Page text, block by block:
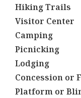
Hiking Trails
Visitor Center
Camping
Picnicking
Lodging
Concession or
Platform or